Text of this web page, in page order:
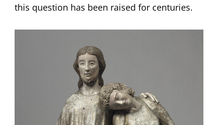
this question has been raised for centuries.